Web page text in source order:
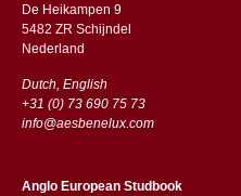
De Heikampen 9
5482 ZR Schijndel
​​Nederland
Dutch, English
+31 (0) 73 690 75 73
info@aesbenelux.com
Anglo European Studbook